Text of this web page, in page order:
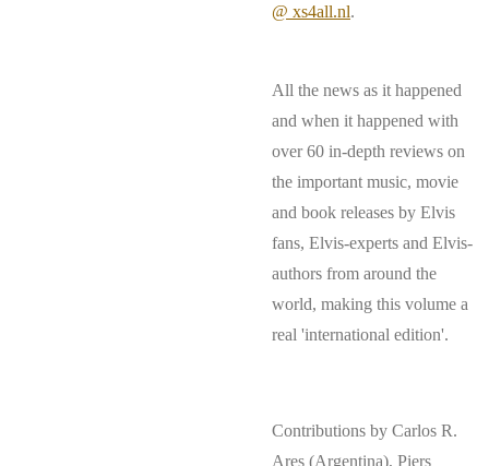
@ xs4all.nl.
All the news as it happened
and when it happened with
over 60 in-depth reviews on
the important music, movie
and book releases by Elvis
fans, Elvis-experts and Elvis-
authors from around the
world, making this volume a
real 'international edition'.
Contributions by Carlos R.
Ares (Argentina), Piers